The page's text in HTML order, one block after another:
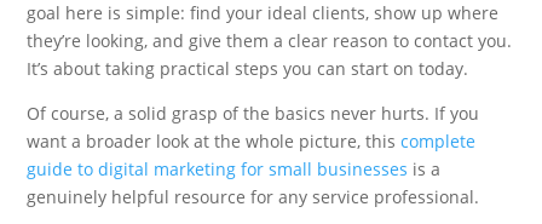
goal here is simple: find your ideal clients, show up where
they’re looking, and give them a clear reason to contact you.
It’s about taking practical steps you can start on today.
Of course, a solid grasp of the basics never hurts. If you
want a broader look at the whole picture, thiscomplete
guide to digital marketing for small businesses is a
genuinely helpful resource for any service professional.